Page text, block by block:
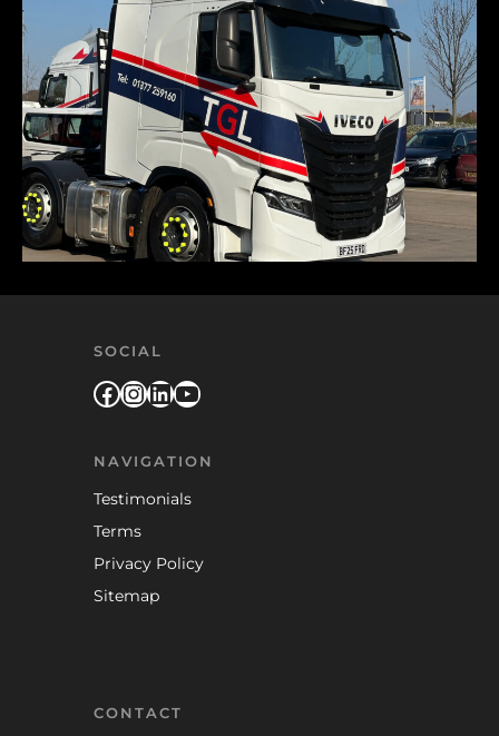
SOCIAL
Facebook
Instagram
LinkedIn
YouTube
NAVIGATION
Testimonials
Terms
Privacy Policy
Sitemap
CONTACT